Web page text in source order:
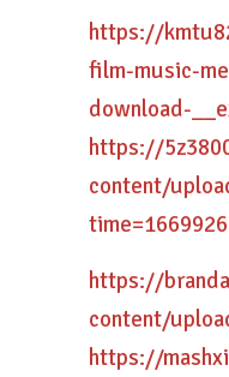
https://
film-music-
download-
https://
content/
https://
content/
https://